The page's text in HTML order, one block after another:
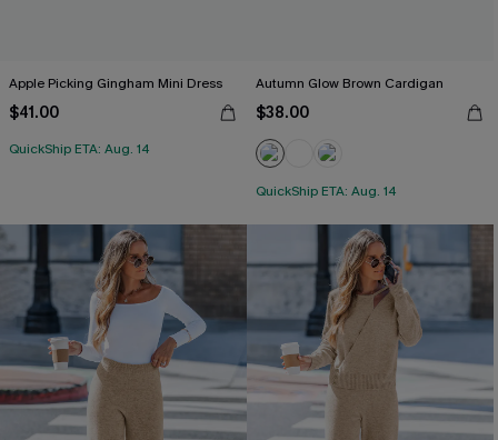
Apple Picking Gingham Mini Dress
$41.00
QuickShip ETA: Aug. 14
Autumn Glow Brown Cardigan
$38.00
QuickShip ETA: Aug. 14